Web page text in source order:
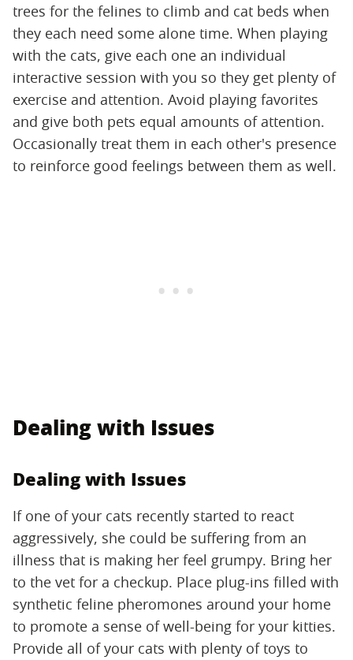
trees for the felines to climb and cat beds when
they each need some alone time. When playing
with the cats, give each one an individual
interactive session with you so they get plenty of
exercise and attention. Avoid playing favorites
and give both pets equal amounts of attention.
Occasionally treat them in each other's presence
to reinforce good feelings between them as well.
Dealing with Issues
Dealing with Issues
If one of your cats recently started to react
aggressively, she could be suffering from an
illness that is making her feel grumpy. Bring her
to the vet for a checkup. Place plug-ins filled with
synthetic feline pheromones around your home
to promote a sense of well-being for your kitties.
Provide all of your cats with plenty of toys to